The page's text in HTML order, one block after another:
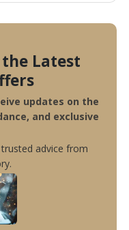
Latest
updates on the
and exclusive
advice from